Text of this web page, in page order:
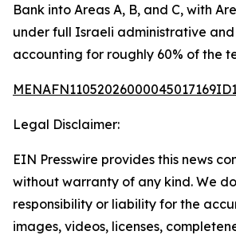
Bank into Areas A, B, and C, with
under full Israeli administrative
accounting for roughly 60% of the
Legal Disclaimer:
EIN Presswire provides this news
without warranty of any kind. We
responsibility or liability for the
images, videos, licenses,